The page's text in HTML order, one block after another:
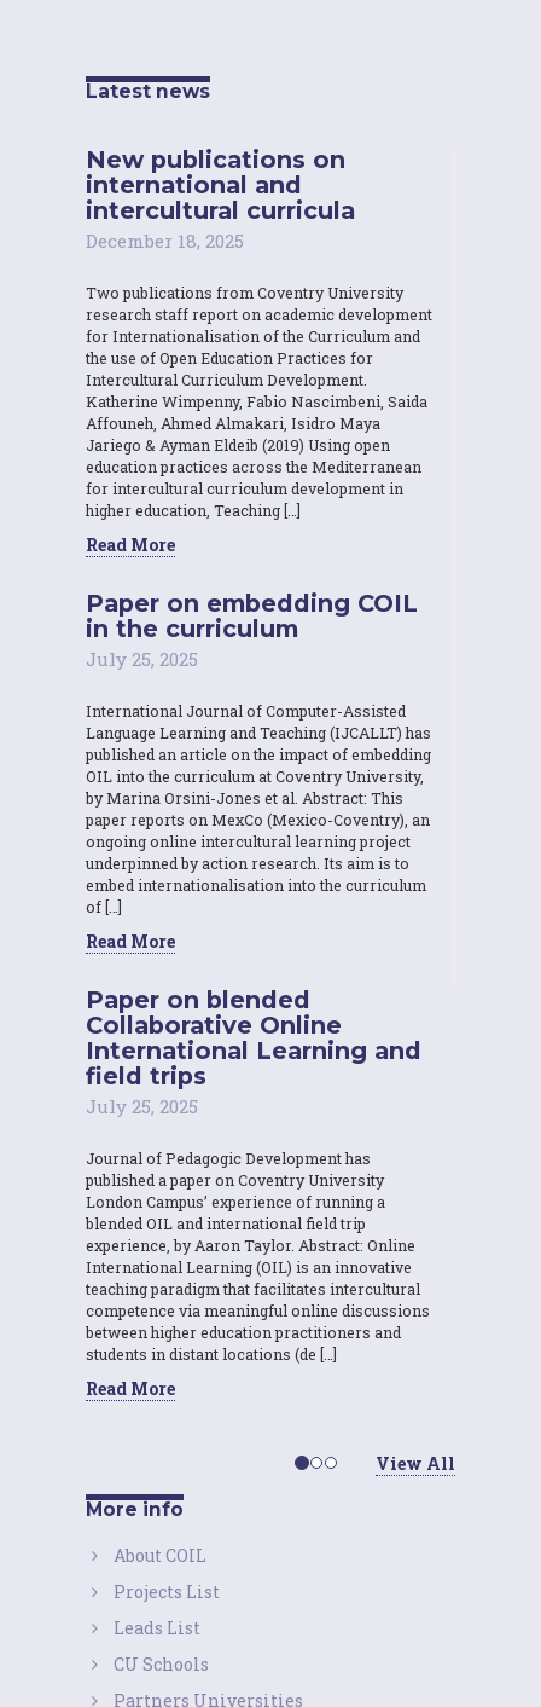
Latest news
New publications on
international and
intercultural curricula
December 18, 2025
Two publications from Coventry University
research staff report on academic development
for Internationalisation of the Curriculum and
the use of Open Education Practices for
Intercultural Curriculum Development.
Katherine Wimpenny, Fabio Nascimbeni, Saida
Affouneh, Ahmed Almakari, Isidro Maya
Jariego & Ayman Eldeib (2019) Using open
education practices across the Mediterranean
for intercultural curriculum development in
higher education, Teaching […]
Read More
Paper on embedding COIL
in the curriculum
July 25, 2025
International Journal of Computer-Assisted
Language Learning and Teaching (IJCALLT) has
published an article on the impact of embedding
OIL into the curriculum at Coventry University,
by Marina Orsini-Jones et al. Abstract: This
paper reports on MexCo (Mexico-Coventry), an
ongoing online intercultural learning project
underpinned by action research. Its aim is to
embed internationalisation into the curriculum
of […]
Read More
Paper on blended
Collaborative Online
International Learning and
field trips
July 25, 2025
Journal of Pedagogic Development has
published a paper on Coventry University
London Campus’ experience of running a
blended OIL and international field trip
experience, by Aaron Taylor. Abstract: Online
International Learning (OIL) is an innovative
teaching paradigm that facilitates intercultural
competence via meaningful online discussions
between higher education practitioners and
students in distant locations (de […]
Read More
View All
More info
About COIL
Projects List
Leads List
CU Schools
Partners Universities